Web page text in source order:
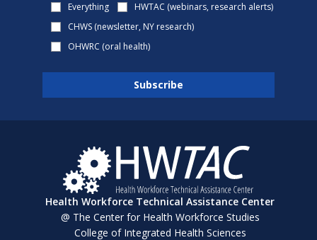
Everything
HWTAC (webinars, research alerts)
CHWS (newsletter, NY research)
OHWRC (oral health)
Health Workforce Technical Assistance Center
@ The Center for Health Workforce Studies
College of Integrated Health Sciences